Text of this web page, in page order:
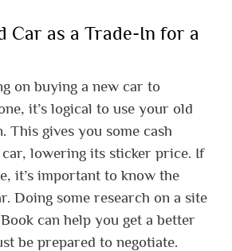
Car as a Trade-In for a
on buying a new car to
it’s logical to use your old
This gives you some cash
lowering its sticker price. If
it’s important to know the
Doing some research on a site
can help you get a better
be prepared to negotiate.